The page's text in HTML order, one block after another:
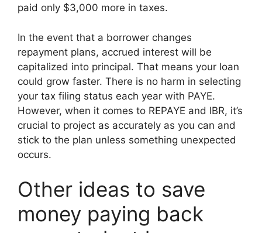
paid only $3,000 more in taxes.
In the event that a borrower changes
repayment plans, accrued interest will be
capitalized into principal. That means your loan
could grow faster. There is no harm in selecting
your tax filing status each year with PAYE.
However, when it comes to REPAYE and IBR, it’s
crucial to project as accurately as you can and
stick to the plan unless something unexpected
occurs.
Other ideas to save
money paying back